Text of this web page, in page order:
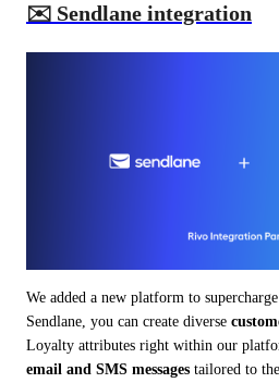
✉️ Sendlane integration
We added a new platform to
Sendlane, you can create diverse
Loyalty attributes right within our
email and SMS messages